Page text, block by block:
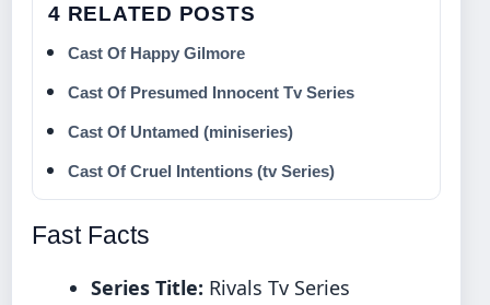
4 RELATED POSTS
Cast Of Happy Gilmore
Cast Of Presumed Innocent Tv Series
Cast Of Untamed (miniseries)
Cast Of Cruel Intentions (tv Series)
Fast Facts
Series Title: Rivals Tv Series